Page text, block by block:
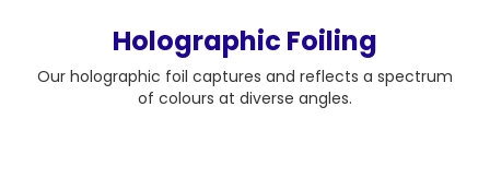
Holographic Foiling
Our holographic foil captures and reflects a spectrum
of colours at diverse angles.